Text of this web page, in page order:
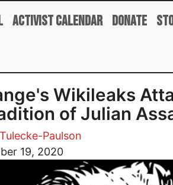
Activist Calendar Donate
Wikileaks
of Julian
Paulson
19, 2020